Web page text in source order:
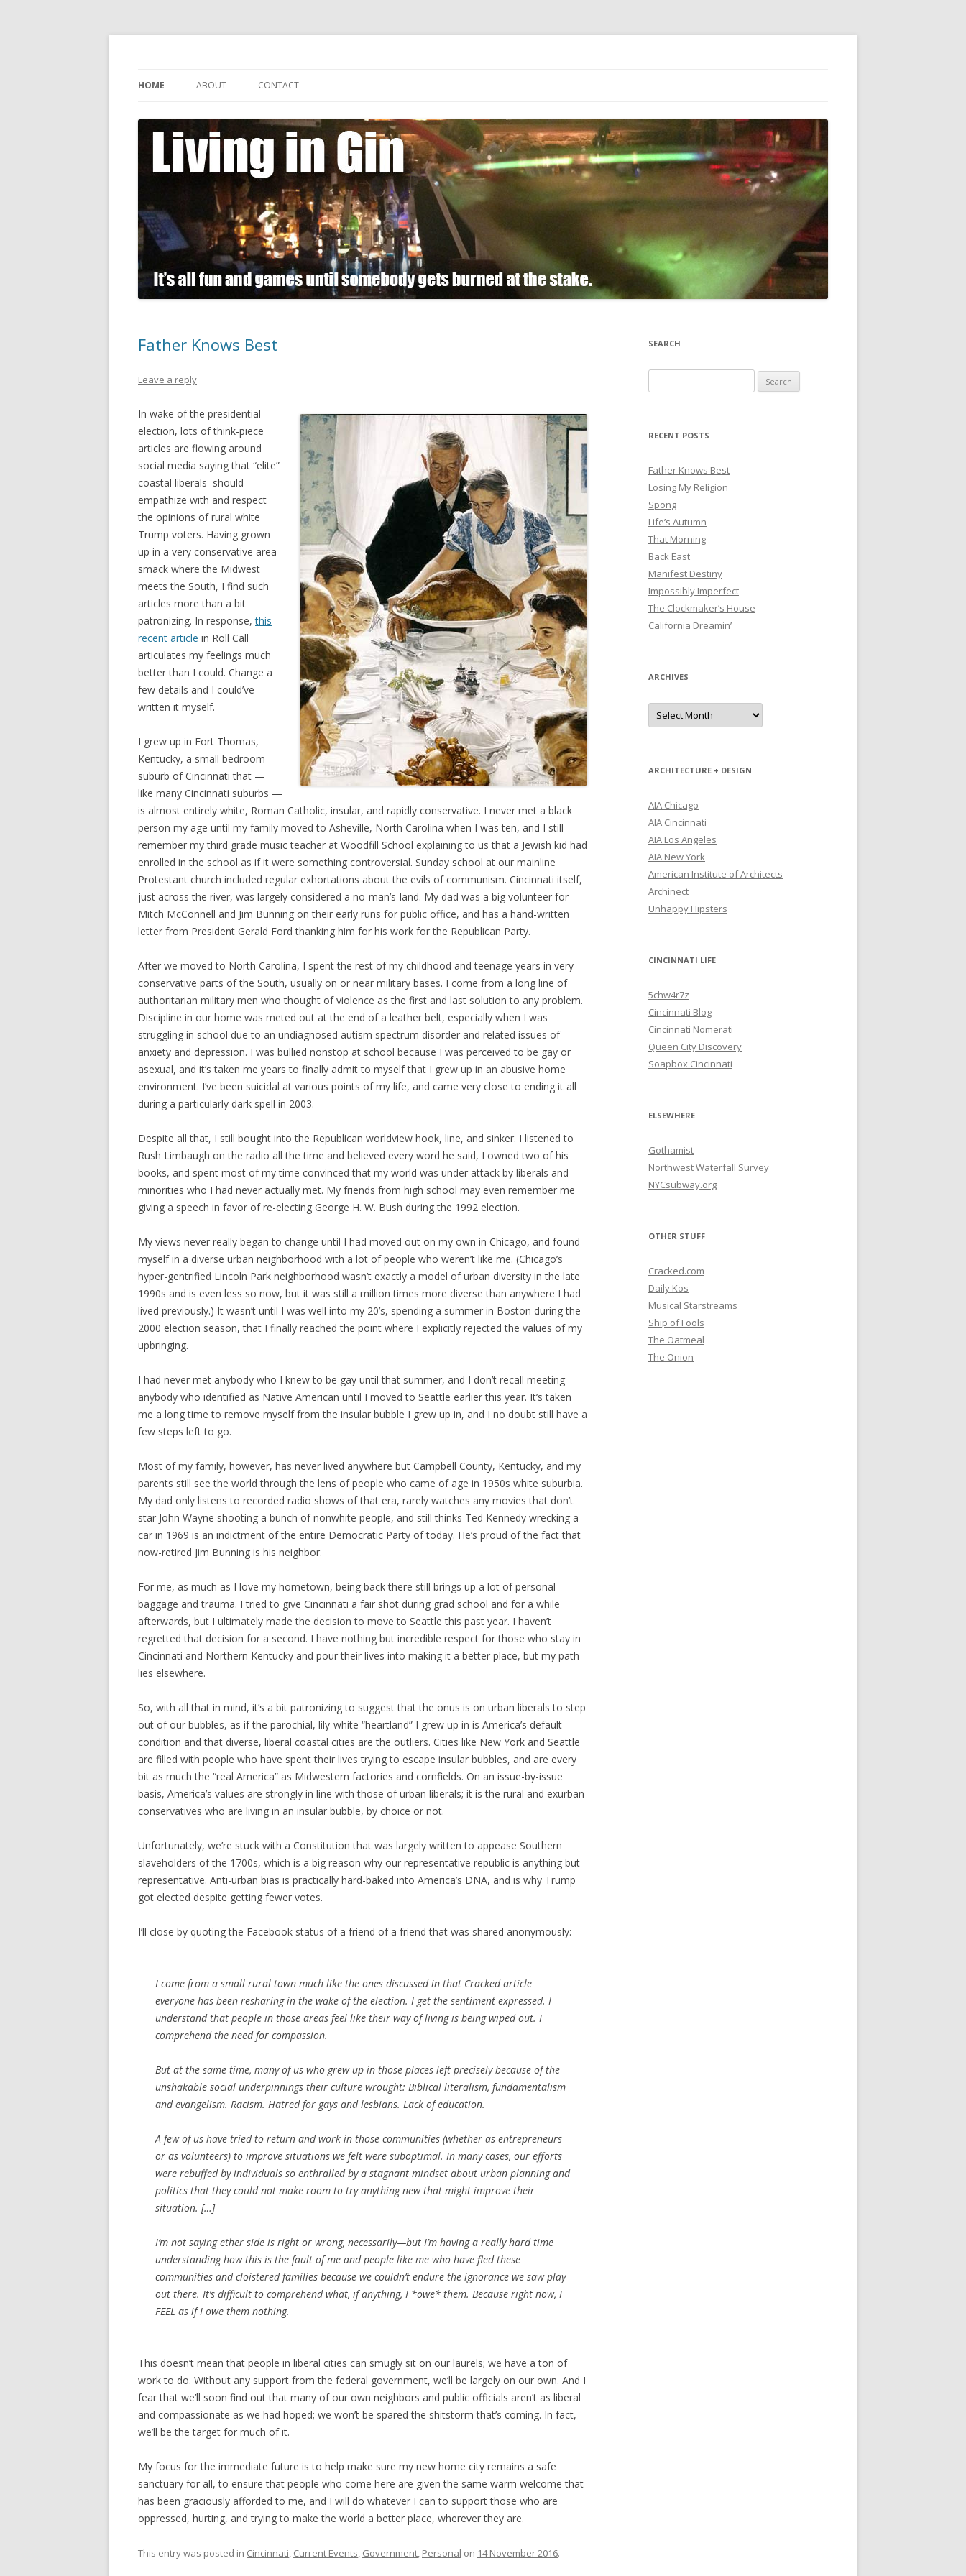
HOME ABOUT CONTACT
Father Knows Best
Leave a reply
In wake of the presidential
election, lots of think-piece
articles are flowing around
social media saying that “elite”
coastal liberals should
empathize with and respect
the opinions of rural white
Trump voters. Having grown
up in a very conservative area
smack where the Midwest
meets the South, I find such
articles more than a bit
patronizing. In response,this
recent article in Roll Call
articulates my feelings much
better than I could. Change a
few details and I could’ve
written it myself.
I grew up in Fort Thomas,
Kentucky, a small bedroom
suburb of Cincinnati that —
like many Cincinnati suburbs —
is almost entirely white, Roman Catholic, insular, and rapidly conservative. I never met a black
person my age until my family moved to Asheville, North Carolina when I was ten, and I still
remember my third grade music teacher at Woodfill School explaining to us that a Jewish kid had
enrolled in the school as if it were something controversial. Sunday school at our mainline
Protestant church included regular exhortations about the evils of communism. Cincinnati itself,
just across the river, was largely considered a no-man’s-land. My dad was a big volunteer for
Mitch McConnell and Jim Bunning on their early runs for public office, and has a hand-written
letter from President Gerald Ford thanking him for his work for the Republican Party.
After we moved to North Carolina, I spent the rest of my childhood and teenage years in very
conservative parts of the South, usually on or near military bases. I come from a long line of
authoritarian military men who thought of violence as the first and last solution to any problem.
Discipline in our home was meted out at the end of a leather belt, especially when I was
struggling in school due to an undiagnosed autism spectrum disorder and related issues of
anxiety and depression. I was bullied nonstop at school because I was perceived to be gay or
asexual, and it’s taken me years to finally admit to myself that I grew up in an abusive home
environment. I’ve been suicidal at various points of my life, and came very close to ending it all
during a particularly dark spell in 2003.
Despite all that, I still bought into the Republican worldview hook, line, and sinker. I listened to
Rush Limbaugh on the radio all the time and believed every word he said, I owned two of his
books, and spent most of my time convinced that my world was under attack by liberals and
minorities who I had never actually met. My friends from high school may even remember me
giving a speech in favor of re-electing George H. W. Bush during the 1992 election.
My views never really began to change until I had moved out on my own in Chicago, and found
myself in a diverse urban neighborhood with a lot of people who weren’t like me. (Chicago’s
hyper-gentrified Lincoln Park neighborhood wasn’t exactly a model of urban diversity in the late
1990s and is even less so now, but it was still a million times more diverse than anywhere I had
lived previously.) It wasn’t until I was well into my 20’s, spending a summer in Boston during the
2000 election season, that I finally reached the point where I explicitly rejected the values of my
upbringing.
I had never met anybody who I knew to be gay until that summer, and I don’t recall meeting
anybody who identified as Native American until I moved to Seattle earlier this year. It’s taken
me a long time to remove myself from the insular bubble I grew up in, and I no doubt still have a
few steps left to go.
Most of my family, however, has never lived anywhere but Campbell County, Kentucky, and my
parents still see the world through the lens of people who came of age in 1950s white suburbia.
My dad only listens to recorded radio shows of that era, rarely watches any movies that don’t
star John Wayne shooting a bunch of nonwhite people, and still thinks Ted Kennedy wrecking a
car in 1969 is an indictment of the entire Democratic Party of today. He’s proud of the fact that
now-retired Jim Bunning is his neighbor.
For me, as much as I love my hometown, being back there still brings up a lot of personal
baggage and trauma. I tried to give Cincinnati a fair shot during grad school and for a while
afterwards, but I ultimately made the decision to move to Seattle this past year. I haven’t
regretted that decision for a second. I have nothing but incredible respect for those who stay in
Cincinnati and Northern Kentucky and pour their lives into making it a better place, but my path
lies elsewhere.
So, with all that in mind, it’s a bit patronizing to suggest that the onus is on urban liberals to step
out of our bubbles, as if the parochial, lily-white “heartland” I grew up in is America’s default
condition and that diverse, liberal coastal cities are the outliers. Cities like New York and Seattle
are filled with people who have spent their lives trying to escape insular bubbles, and are every
bit as much the “real America” as Midwestern factories and cornfields. On an issue-by-issue
basis, America’s values are strongly in line with those of urban liberals; it is the rural and exurban
conservatives who are living in an insular bubble, by choice or not.
Unfortunately, we’re stuck with a Constitution that was largely written to appease Southern
slaveholders of the 1700s, which is a big reason why our representative republic is anything but
representative. Anti-urban bias is practically hard-baked into America’s DNA, and is why Trump
got elected despite getting fewer votes.
I’ll close by quoting the Facebook status of a friend of a friend that was shared anonymously:
I come from a small rural town much like the ones discussed in that Cracked article
everyone has been resharing in the wake of the election. I get the sentiment expressed. I
understand that people in those areas feel like their way of living is being wiped out. I
comprehend the need for compassion.
But at the same time, many of us who grew up in those places left precisely because of the
unshakable social underpinnings their culture wrought: Biblical literalism, fundamentalism
and evangelism. Racism. Hatred for gays and lesbians. Lack of education.
A few of us have tried to return and work in those communities (whether as entrepreneurs
or as volunteers) to improve situations we felt were suboptimal. In many cases, our efforts
were rebuffed by individuals so enthralled by a stagnant mindset about urban planning and
politics that they could not make room to try anything new that might improve their
situation. […]
I’m not saying ether side is right or wrong, necessarily—but I’m having a really hard time
understanding how this is the fault of me and people like me who have fled these
communities and cloistered families because we couldn’t endure the ignorance we saw play
out there. It’s difficult to comprehend what, if anything, I *owe* them. Because right now, I
FEEL as if I owe them nothing.
This doesn’t mean that people in liberal cities can smugly sit on our laurels; we have a ton of
work to do. Without any support from the federal government, we’ll be largely on our own. And I
fear that we’ll soon find out that many of our own neighbors and public officials aren’t as liberal
and compassionate as we had hoped; we won’t be spared the shitstorm that’s coming. In fact,
we’ll be the target for much of it.
My focus for the immediate future is to help make sure my new home city remains a safe
sanctuary for all, to ensure that people who come here are given the same warm welcome that
has been graciously afforded to me, and I will do whatever I can to support those who are
oppressed, hurting, and trying to make the world a better place, wherever they are.
This entry was posted in Cincinnati, Current Events, Government, Personal on 14 November 2016.
SEARCH
for:
RECENT POSTS
Father Knows Best
Losing My Religion
Spong
Life’s Autumn
That Morning
Back East
Manifest Destiny
Impossibly Imperfect
The Clockmaker’s House
California Dreamin’
ARCHIVES
Archives
ARCHITECTURE + DESIGN
AIA Chicago
AIA Cincinnati
AIA Los Angeles
AIA New York
American Institute of Architects
Archinect
Unhappy Hipsters
CINCINNATI LIFE
5chw4r7z
Cincinnati Blog
Cincinnati Nomerati
Queen City Discovery
Soapbox Cincinnati
ELSEWHERE
Gothamist
Northwest Waterfall Survey
NYCsubway.org
OTHER STUFF
Cracked.com
Daily Kos
Musical Starstreams
Ship of Fools
The Oatmeal
The Onion